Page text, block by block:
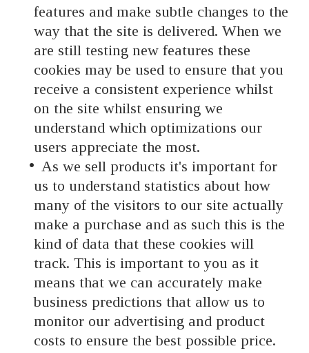
features and make subtle changes to the
way that the site is delivered. When we
are still testing new features these
cookies may be used to ensure that you
receive a consistent experience whilst
on the site whilst ensuring we
understand which optimizations our
users appreciate the most.
As we sell products it's important for
us to understand statistics about how
many of the visitors to our site actually
make a purchase and as such this is the
kind of data that these cookies will
track. This is important to you as it
means that we can accurately make
business predictions that allow us to
monitor our advertising and product
costs to ensure the best possible price.